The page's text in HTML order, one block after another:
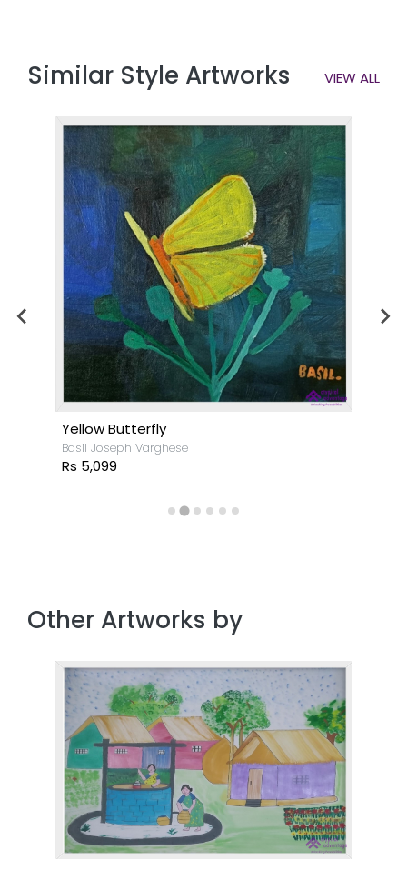
Similar Style Artworks VIEW ALL
Yellow Butterfly
Basil Joseph Varghese
Rs 5,099
Other Artworks by